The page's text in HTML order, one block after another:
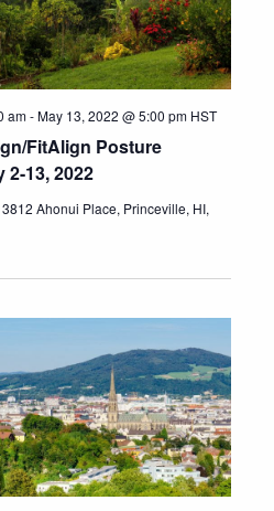
FitAlign Posture
2-13, 2022
am-May 13, 2022 @ 5:00 pm HST
3812 Ahonui Place, Princeville, HI,